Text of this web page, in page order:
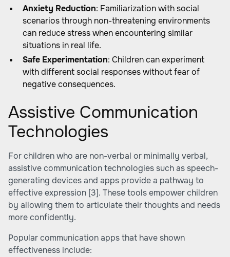
Anxiety Reduction: Familiarization with social
scenarios through non-threatening environments
can reduce stress when encountering similar
situations in real life.
Safe Experimentation: Children can experiment
with different social responses without fear of
negative consequences.
Assistive Communication
Technologies
For children who are non-verbal or minimally verbal,
assistive communication technologies such as speech-
generating devices and apps provide a pathway to
effective expression [3]. These tools empower children
by allowing them to articulate their thoughts and needs
more confidently.
Popular communication apps that have shown
effectiveness include: